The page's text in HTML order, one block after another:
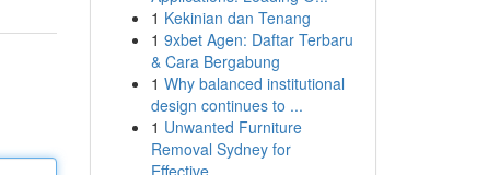
1 Kekinian dan Tenang
1 9xbet Agen: Daftar Terbaru
& Cara Bergabung
1 Why balanced institutional
design continues to ...
1 Unwanted Furniture
Removal Sydney for
Effective...